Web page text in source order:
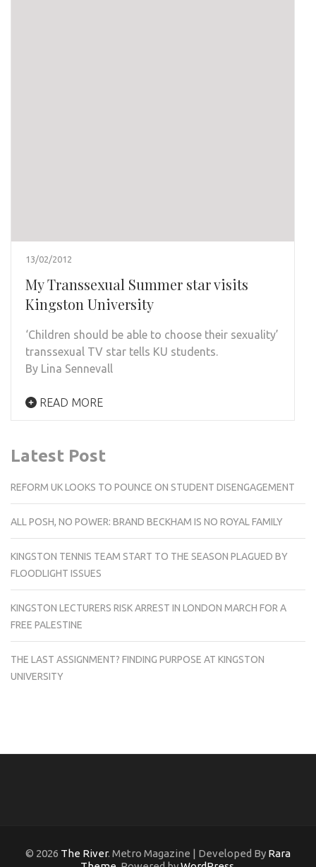
13/02/2012
My Transsexual Summer star visits
Kingston University
‘Children should be able to choose their sexuality’
transsexual TV star tells KU students.
By Lina Sennevall
READ MORE
Latest Post
REFORM UK LOOKS TO POUNCE ON STUDENT DISENGAGEMENT
ALL POSH, NO POWER: BRAND BECKHAM IS NO ROYAL FAMILY
KINGSTON TENNIS TEAM START TO THE SEASON PLAGUED BY
FLOODLIGHT ISSUES
KINGSTON LECTURERS RISK ARREST IN LONDON MARCH FOR A
FREE PALESTINE
THE LAST ASSIGNMENT? FINDING PURPOSE AT KINGSTON
UNIVERSITY
© 2026 The River. Metro Magazine | Developed By Rara